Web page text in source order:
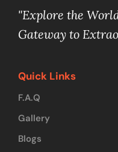
"Explore the
Gateway to
Quick Links
F.A.Q
Gallery
Blogs